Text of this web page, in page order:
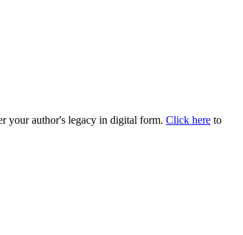
your author's legacy in digital form. Click here to